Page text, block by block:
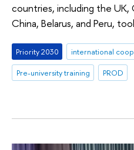
countries, including the UK,
China, Belarus, and Peru,
Priority 2030 international
Pre-university training
PROD